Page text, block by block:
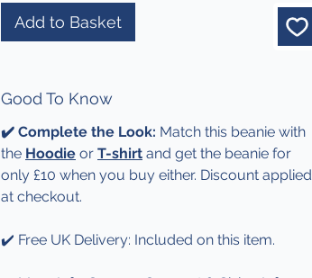
Add to Basket
Good To Know
✔️ Complete the Look: Match this beanie with
the Hoodie or T-shirt and get the beanie for
only £10 when you buy either. Discount applied
at checkout.
✔️ Free UK Delivery: Included on this item.